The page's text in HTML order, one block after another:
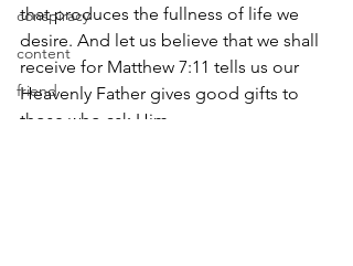
conspiracy
content
friend
that produces the fullness of life we
desire. And let us believe that we shall
receive for Matthew 7:11 tells us our
Heavenly Father gives good gifts to
those who ask Him.